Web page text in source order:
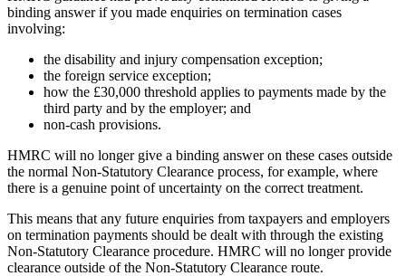
binding answer if you made enquiries on termination cases
involving:
the disability and injury compensation exception;
the foreign service exception;
how the £30,000 threshold applies to payments made by the
third party and by the employer; and
non-cash provisions.
HMRC will no longer give a binding answer on these cases outside
the normal Non-Statutory Clearance process, for example, where
there is a genuine point of uncertainty on the correct treatment.
This means that any future enquiries from taxpayers and employers
on termination payments should be dealt with through the existing
Non-Statutory Clearance procedure. HMRC will no longer provide
clearance outside of the Non-Statutory Clearance route.